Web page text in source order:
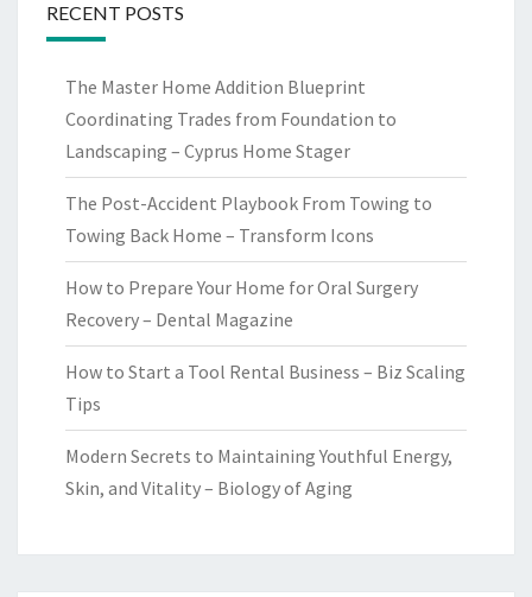
RECENT POSTS
The Master Home Addition Blueprint
Coordinating Trades from Foundation to
Landscaping – Cyprus Home Stager
The Post-Accident Playbook From Towing to
Towing Back Home – Transform Icons
How to Prepare Your Home for Oral Surgery
Recovery – Dental Magazine
How to Start a Tool Rental Business – Biz Scaling
Tips
Modern Secrets to Maintaining Youthful Energy,
Skin, and Vitality – Biology of Aging